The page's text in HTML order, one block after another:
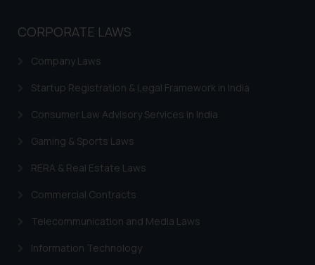
CORPORATE LAWS
Company Laws
Startup Registration & Legal Framework in India
Consumer Law Advisory Services in India
Gaming & Sports Laws
RERA & Real Estate Laws
Commercial Contracts
Telecommunication and Media Laws
Information Technology
Disclaimer and
Confirmation
India prohibit law firms from
advertising and soliciting work
sole objective of SSRANA website
is to provide information and not
through website. The content
or legal advice. Readers are